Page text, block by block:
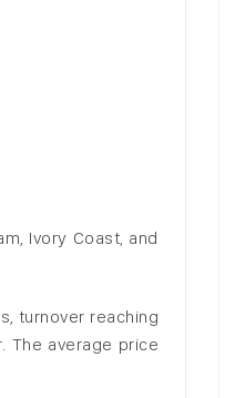
Ivory Coast, and
turnover reaching
The average price